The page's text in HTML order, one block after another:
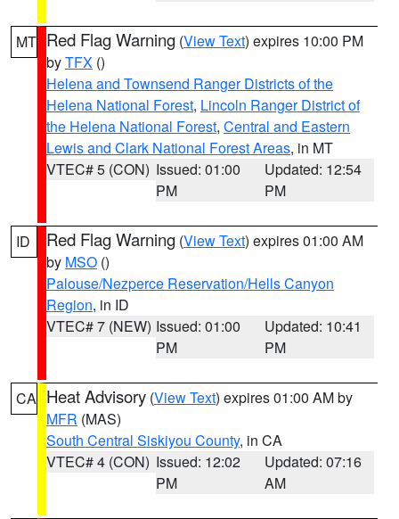
MT Red Flag Warning (View Text) expires 10:00 PM
byTFX ()
Helena and Townsend Ranger Districts of the
Helena National Forest, Lincoln Ranger District of
the Helena National Forest, Central and Eastern
Lewis and Clark National Forest Areas, in MT
VTEC# 5 (CON) Issued: 01:00
PM
Updated: 12:54
PM
ID Red Flag Warning (View Text) expires 01:00 AM
by MSO ()
Palouse/Nezperce Reservation/Hells Canyon
Region, in ID
VTEC# 7 (NEW) Issued: 01:00
PM
Updated: 10:41
PM
CA Heat Advisory (View Text) expires 01:00 AM by
MFR (MAS)
South Central Siskiyou County, in CA
VTEC# 4 (CON) Issued: 12:02
PM
Updated: 07:16
AM